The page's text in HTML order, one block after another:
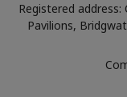
Registered
Pavilions,